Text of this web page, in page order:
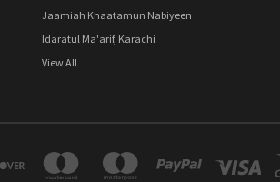
Jaamiah Khaatamun Nabiyeen
Idaratul Ma'arif, Karachi
View All